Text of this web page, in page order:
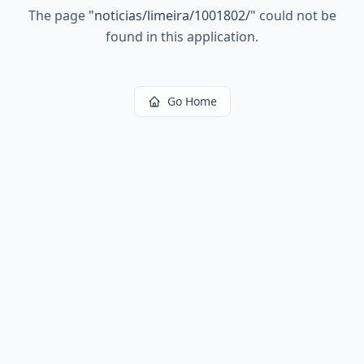
The page "noticias/limeira/1001802/" could not be
found in this application.
Go Home